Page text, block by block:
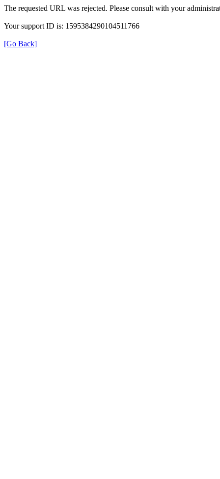
The requested URL was rejected. Please consult with your
Your support ID is: 1595384290104511766
[Go Back]